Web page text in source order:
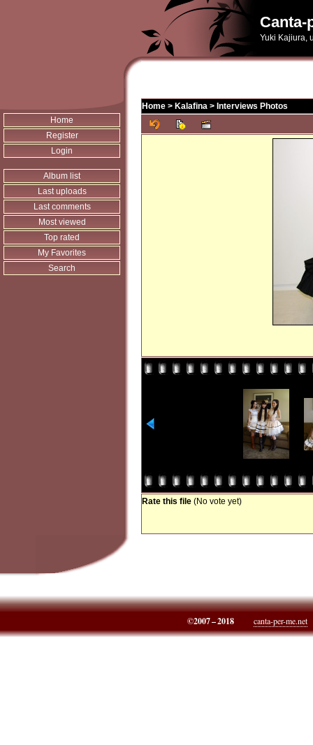
Canta-
Yuki Kajiura,
Home
Register
Login
Album list
Last uploads
Last comments
Most viewed
Top rated
My Favorites
Search
Home > Kalafina > Interviews Photos
Rate this file (No vote yet)
©2007 – 2018 canta-per-me.net